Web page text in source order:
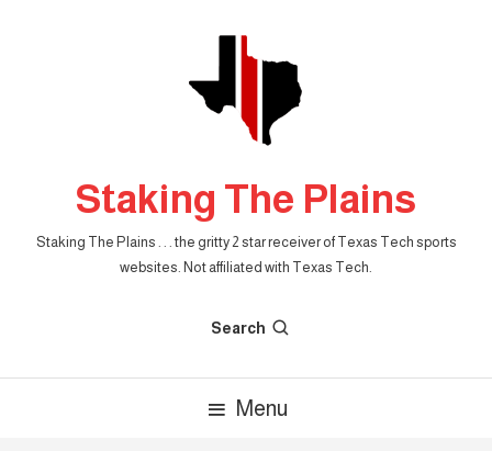
Staking The Plains
Staking The Plains . . . the gritty 2 star receiver of Texas Tech sports
websites. Not affiliated with Texas Tech.
Search
Menu